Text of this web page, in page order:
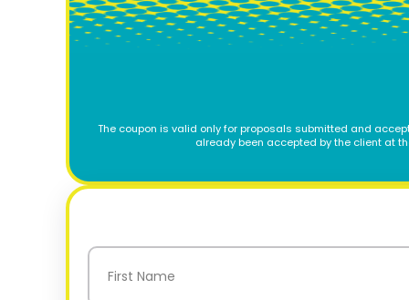
The coupon is valid only for proposals submitted and
already been accepted by the client at
Name(Required)